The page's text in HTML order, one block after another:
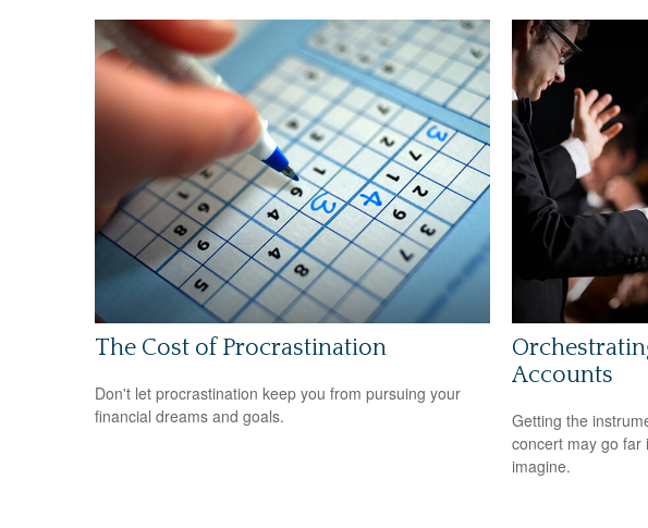
The Cost of Procrastination
Don't let procrastination keep you from pursuing your
financial dreams and goals.
Accounts
Getting the
concert may go far
imagine.